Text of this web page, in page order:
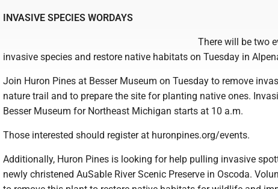
INVASIVE SPECIES WORDAYS
There will be two
invasive species and restore native habitats on Tuesday in
Join Huron Pines at Besser Museum on Tuesday to remove
nature trail and to prepare the site for planting native ones.
Besser Museum for Northeast Michigan starts at 10 a.m.
Those interested should register at huronpines.org/events.
Additionally, Huron Pines is looking for help pulling invasive
newly christened AuSable River Scenic Preserve in Oscoda.